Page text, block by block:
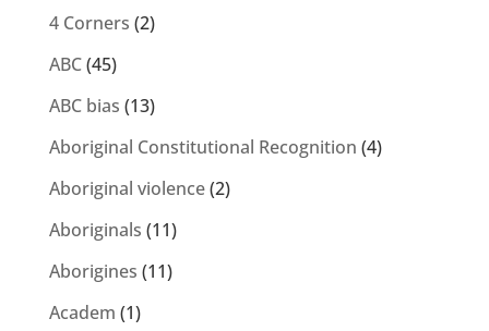
4 Corners (2)
ABC(45)
ABC bias (13)
Aboriginal Constitutional Recognition (4)
Aboriginal violence(2)
Aboriginals (11)
Aborigines (11)
Academ (1)